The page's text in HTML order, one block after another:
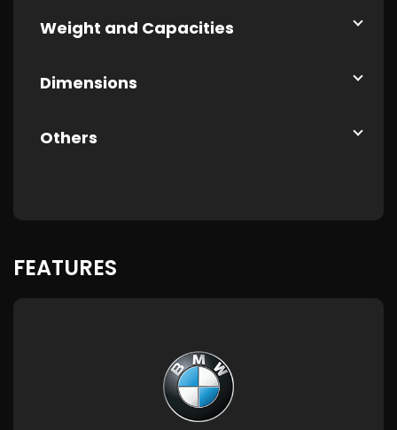
Weight and Capacities
Dimensions
Others
FEATURES